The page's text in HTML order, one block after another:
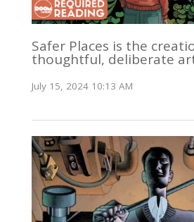
Safer Places is the
thoughtful, deliberate
July 15, 2024 10:13 AM